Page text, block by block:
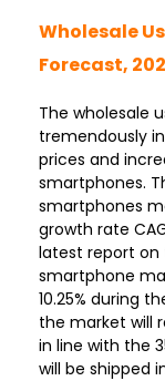
Wholesale
Forecast,
The wholesale
tremendously
prices and
smartphones.
smartphones
growth rate
latest report on
smartphone
10.25% during
the market will
in line with the
will be shipped